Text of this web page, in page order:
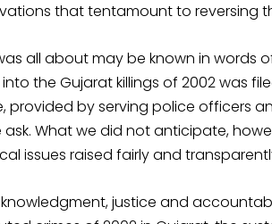
that tentamount to reversing
all about may be known in words
the Gujarat killings of 2002 was
provided by serving police officers
What we did not anticipate,
issues raised fairly and
justice and